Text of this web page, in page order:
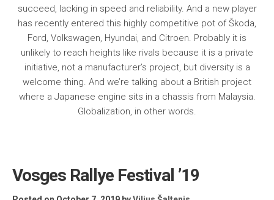
succeed, lacking in speed and reliability. And a new player
has recently entered this highly competitive pot of Škoda,
Ford, Volkswagen, Hyundai, and Citroen. Probably it is
unlikely to reach heights like rivals because it is a private
initiative, not a manufacturer’s project, but diversity is a
welcome thing. And we’re talking about a British project
where a Japanese engine sits in a chassis from Malaysia.
Globalization, in other words.
Vosges Rallye Festival ’19